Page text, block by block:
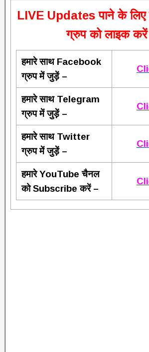
LIVE Updates पाने के लिए
ग्रुप को लाइक
हमारे साथ Facebook
ग्रुप में जुड़ें –
हमारे साथ Telegram
ग्रुप में जुड़ें –
हमारे साथ Twitter
ग्रुप में जुड़ें –
हमारे YouTube चैनल
को Subscribe करें –